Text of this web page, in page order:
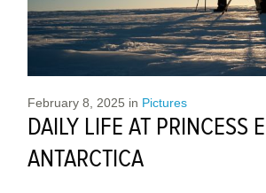
February 8, 2025 in Pictures
DAILY LIFE AT PRINCESS
ANTARCTICA